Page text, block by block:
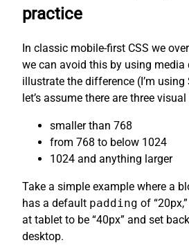
practice
In classic mobile-first CSS we
we can avoid this by using media
illustrate the difference (I’m using
let’s assume there are three
smaller than 768
from 768 to below 1024
1024 and anything larger
Take a simple example where a
has a default padding of
at tablet to be “40px” and set
desktop.